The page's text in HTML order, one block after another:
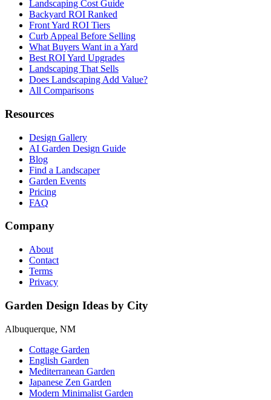
Landscaping Cost Guide
Backyard ROI Ranked
Front Yard ROI Tiers
Curb Appeal Before Selling
What Buyers Want in a Yard
Best ROI Yard Upgrades
Landscaping That Sells
Does Landscaping Add Value?
All Comparisons
Resources
Design Gallery
AI Garden Design Guide
Blog
Find a Landscaper
Garden Events
Pricing
FAQ
Company
About
Contact
Terms
Privacy
Garden Design Ideas by City
Albuquerque, NM
Cottage Garden
English Garden
Mediterranean Garden
Japanese Zen Garden
Modern Minimalist Garden